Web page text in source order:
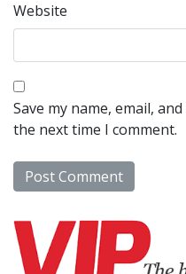
Website
Save my name, email,
the next time I comment.